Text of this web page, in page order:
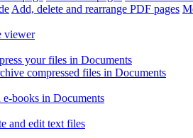
Add, delete and rearrange PDF pages
viewer
your files in Documents
compressed files in Documents
e-books in Documents
and edit text files